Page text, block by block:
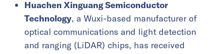
Huachen Xinguang Semiconductor
Technology, a Wuxi-based manufacturer of
optical communications and light detection
and ranging (LiDAR) chips, has received